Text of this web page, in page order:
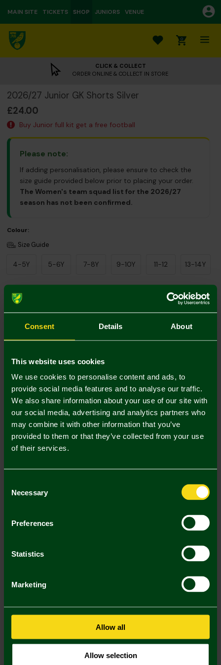
Consent Details About
This website uses cookies
We use cookies to personalise content and ads, to
provide social media features and to analyse our traffic.
We also share information about your use of our site with
our social media, advertising and analytics partners who
may combine it with other information that you’ve
provided to them or that they’ve collected from your use
of their services.
Selection
Necessary
Preferences
Statistics
Marketing
Allow all
Allow selection
MAIN SITE TICKETS SHOP JUNIORS VENUE
0
CLICK & COLLECT
ORDER ONLINE & COLLECT IN STORE
2026/27 Junior GK Shorts Silver
£24.00
Buy Junior full kit get a free football
Please note:
If adding personalisation, please ensure to check the
size guide provided below prior to placing your order.
The Women's team squad list for the 2026/27
season has not been confirmed.
Colour:
Size Guide
4-5Y 5-6Y 7-8Y 9-10Y 11-12 13-14Y
Add Personalisation
Printing Disclaimer